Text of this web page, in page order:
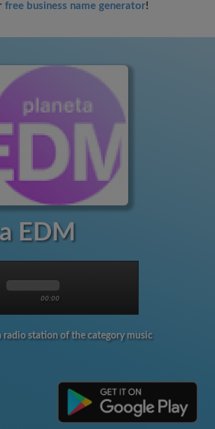
free business name generator!
EDM
00:00
radio station of the category music